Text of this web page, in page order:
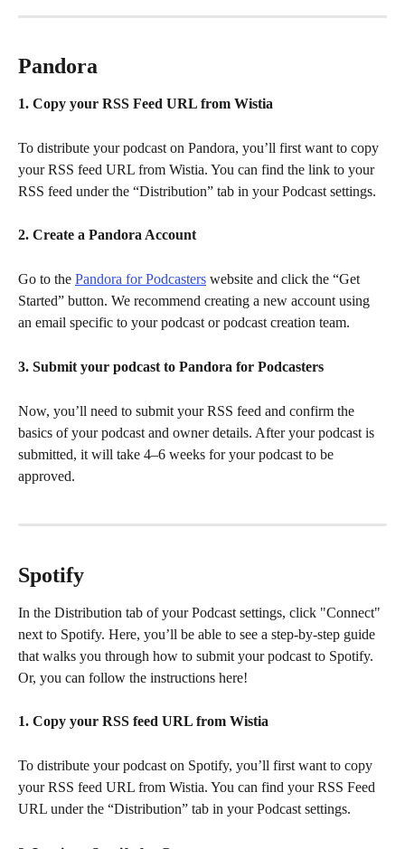
Pandora
1. Copy your RSS Feed URL from Wistia
To distribute your podcast on Pandora, you’ll first want to copy
your RSS feed URL from Wistia. You can find the link to your
RSS feed under the “Distribution” tab in your Podcast settings.
2. Create a Pandora Account
Go to the Pandora for Podcasters website and click the “Get
Started” button. We recommend creating a new account using
an email specific to your podcast or podcast creation team.
3. Submit your podcast to Pandora for Podcasters
Now, you’ll need to submit your RSS feed and confirm the
basics of your podcast and owner details. After your podcast is
submitted, it will take 4–6 weeks for your podcast to be
approved.
Spotify
In the Distribution tab of your Podcast settings, click "Connect"
next to Spotify. Here, you’ll be able to see a step-by-step guide
that walks you through how to submit your podcast to Spotify.
Or, you can follow the instructions here!
1. Copy your RSS feed URL from Wistia
To distribute your podcast on Spotify, you’ll first want to copy
your RSS feed URL from Wistia. You can find your RSS Feed
URL under the “Distribution” tab in your Podcast settings.